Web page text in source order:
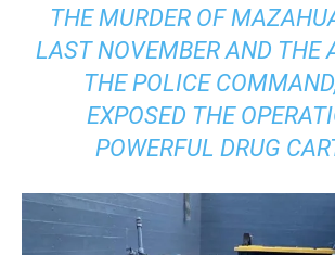
THE MURDER OF
LAST NOVEMBER AND THE
THE POLICE
EXPOSED THE
POWERFUL DRUG